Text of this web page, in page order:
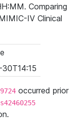
Comparing
IV Clinical
occurred prior
s42460255